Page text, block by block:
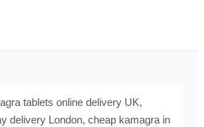
tablets online delivery UK,
delivery London, cheap kamagra in